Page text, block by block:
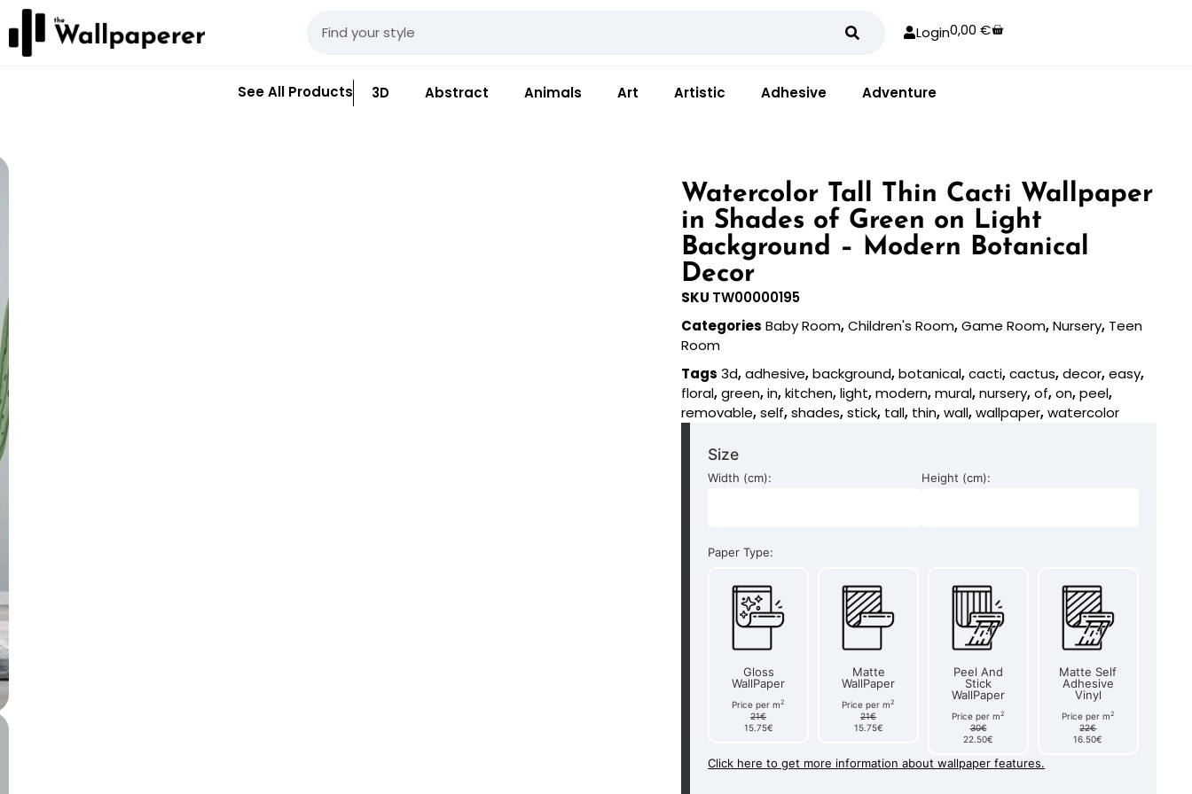
Login0,00 €
See All Products 3D Abstract Animals Art Artistic Adhesive Adventure
Watercolor Tall Thin Cacti Wallpaper
in Shades of Green on Light
Background – Modern Botanical
Decor
SKU TW00000195
Categories Baby Room,Children's Room,Game Room,Nursery, Teen
Room
Tags 3d,adhesive,background,botanical,cacti,cactus,decor,easy,
floral,green,in,kitchen,light,modern,mural,nursery,of,on,peel,
removable,self,shades,stick, tall, thin,wall,wallpaper,watercolor
Size
Width (cm): Height (cm):
Paper Type:
Gloss
WallPaper
Price per m2
21€
15.75€
Matte
WallPaper
Price per m2
21€
15.75€
Peel And
Stick
WallPaper
Price per m2
30€
22.50€
Matte Self
Adhesive
Vinyl
Price per m2
22€
16.50€
Click here to get more information about wallpaper features.